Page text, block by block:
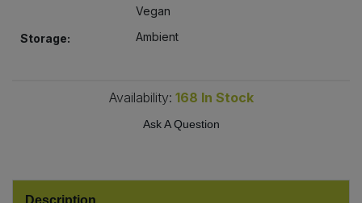
Vegan
Storage:
Ambient
Availability: 168 In Stock
Ask A Question
Savoury Snacks
Bulk Stocks & Gravy